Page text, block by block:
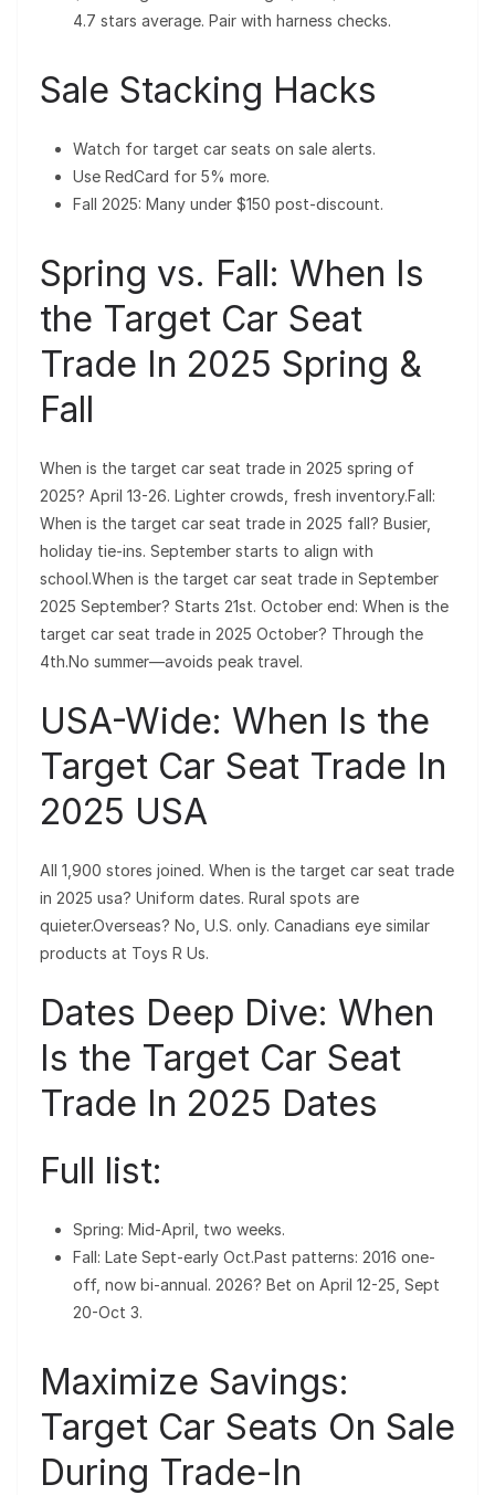
4.7 stars average. Pair with harness checks.
Sale Stacking Hacks
Watch for target car seats on sale alerts.
Use RedCard for 5% more.
Fall 2025: Many under $150 post-discount.
Spring vs. Fall: When Is
the Target Car Seat
Trade In 2025 Spring &
Fall
When is the target car seat trade in 2025 spring of
2025? April 13-26. Lighter crowds, fresh inventory.Fall:
When is the target car seat trade in 2025 fall? Busier,
holiday tie-ins. September starts to align with
school.When is the target car seat trade in September
2025 September? Starts 21st. October end: When is the
target car seat trade in 2025 October? Through the
4th.No summer—avoids peak travel.
USA-Wide: When Is the
Target Car Seat Trade In
2025 USA
All 1,900 stores joined. When is the target car seat trade
in 2025 usa? Uniform dates. Rural spots are
quieter.Overseas? No, U.S. only. Canadians eye similar
products at Toys R Us.
Dates Deep Dive: When
Is the Target Car Seat
Trade In 2025 Dates
Full list:
Spring: Mid-April, two weeks.
Fall: Late Sept-early Oct.Past patterns: 2016 one-
off, now bi-annual. 2026? Bet on April 12-25, Sept
20-Oct 3.
Maximize Savings:
Target Car Seats On Sale
During Trade-In